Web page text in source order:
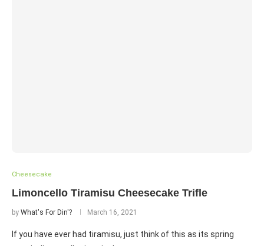
Cheesecake
Limoncello Tiramisu Cheesecake Trifle
by What's For Din'? March 16, 2021
If you have ever had tiramisu, just think of this as its spring